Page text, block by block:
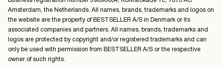
Sign
in
Any
questions?
Amsterdam, the Netherlands. All names, brands, trademarks and logos on
the website are the property of BESTSELLER A/S in Denmark or its
associated companies and partners. All names, brands, trademarks and
logos are protected by copyright and/or registered trademarks and can
only be used with permission from BESTSELLER A/S or the respective
owner of such rights.